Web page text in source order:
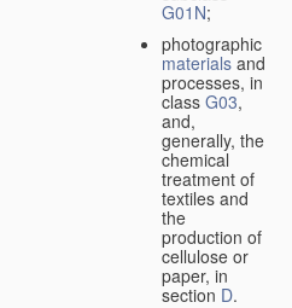
G01N;
photographic
materialsand
processes, in
class G03,
and,
generally, the
chemical
treatment of
textiles and
the
production of
cellulose or
paper, in
section D.